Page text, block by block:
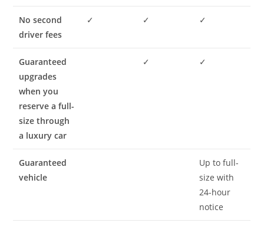
No second
driver fees
✓ ✓ ✓
Guaranteed
upgrades
when you
reserve a full-
size through
a luxury car
✓ ✓
Guaranteed
vehicle
Up to full-
size with
24-hour
notice